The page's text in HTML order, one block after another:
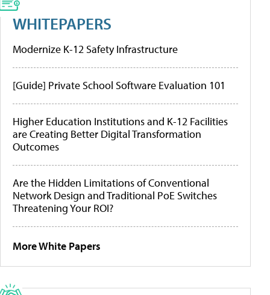
WHITEPAPERS
Modernize K-12 Safety Infrastructure
[Guide] Private School Software Evaluation 101
Higher Education Institutions and K-12 Facilities
are Creating Better Digital Transformation
Outcomes
Are the Hidden Limitations of Conventional
Network Design and Traditional PoE Switches
Threatening Your ROI?
More White Papers